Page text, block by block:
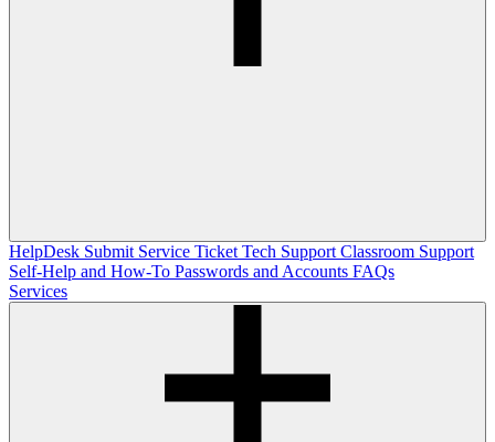
HelpDesk Submit Service Ticket Tech Support Classroom Support
Self-Help and How-To Passwords and Accounts FAQs
Services